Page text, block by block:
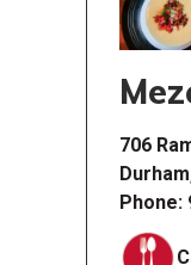
706
Phone: